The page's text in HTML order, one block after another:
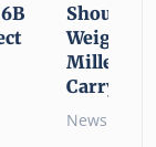
Weight:
Carry the
News